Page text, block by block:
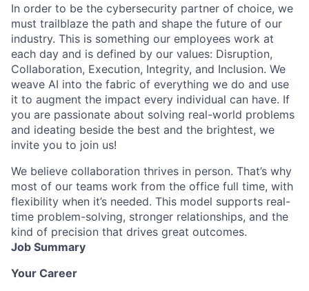
In order to be the cybersecurity partner of choice, we
must trailblaze the path and shape the future of our
industry. This is something our employees work at
each day and is defined by our values: Disruption,
Collaboration, Execution, Integrity, and Inclusion. We
weave AI into the fabric of everything we do and use
it to augment the impact every individual can have. If
you are passionate about solving real-world problems
and ideating beside the best and the brightest, we
invite you to join us!
We believe collaboration thrives in person. That’s why
most of our teams work from the office full time, with
flexibility when it’s needed. This model supports real-
time problem-solving, stronger relationships, and the
kind of precision that drives great outcomes.
Job Summary
Your Career